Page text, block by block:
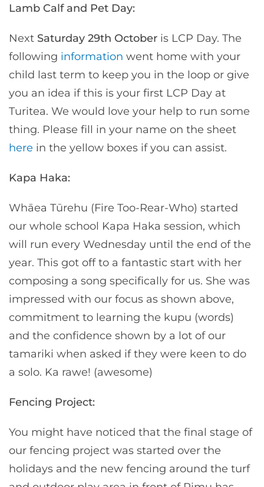
Lamb Calf and Pet Day:
Next Saturday 29th October is LCP Day. The
following information went home with your
child last term to keep you in the loop or give
you an idea if this is your first LCP Day at
Turitea. We would love your help to run some
thing. Please fill in your name on the sheet
here in the yellow boxes if you can assist.
Kapa Haka:
Whāea Tūrehu (Fire Too-Rear-Who) started
our whole school Kapa Haka session, which
will run every Wednesday until the end of the
year. This got off to a fantastic start with her
composing a song specifically for us. She was
impressed with our focus as shown above,
commitment to learning the kupu (words)
and the confidence shown by a lot of our
tamariki when asked if they were keen to do
a solo. Ka rawe! (awesome)
Fencing Project:
You might have noticed that the final stage of
our fencing project was started over the
holidays and the new fencing around the turf